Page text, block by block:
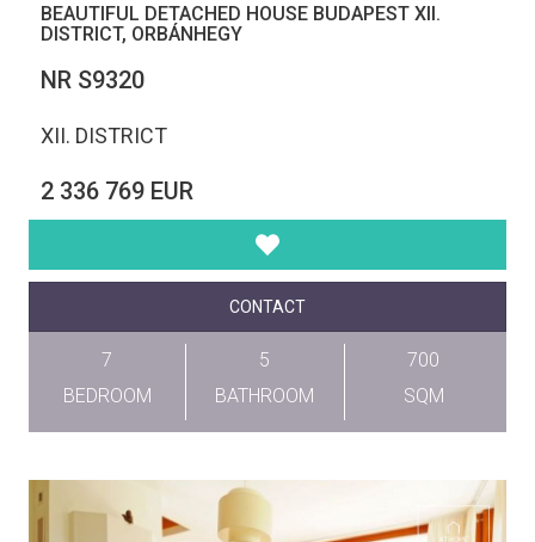
BEAUTIFUL DETACHED HOUSE BUDAPEST XII.
DISTRICT, ORBÁNHEGY
NR S9320
XII. DISTRICT
2 336 769 EUR
CONTACT
7
BEDROOM
5
BATHROOM
700
SQM